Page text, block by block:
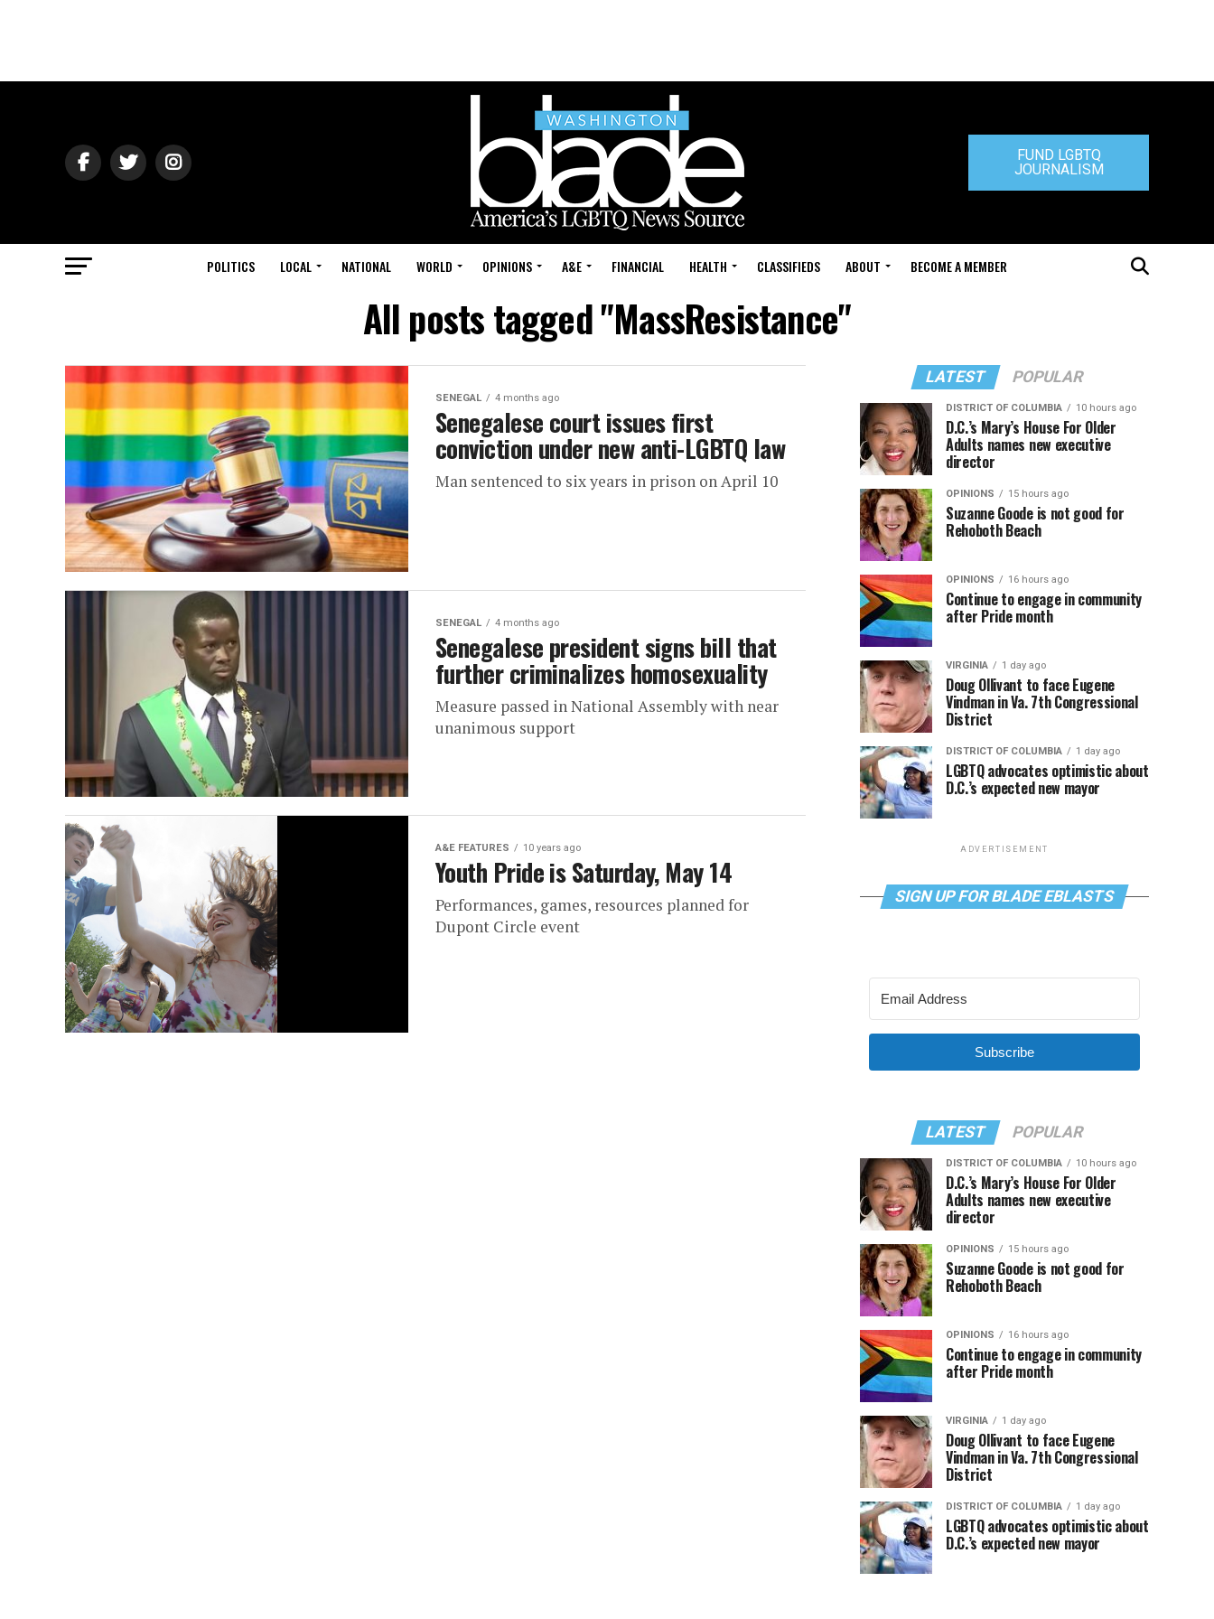
FUND LGBTQ
JOURNALISM
POLITICS LOCAL NATIONAL WORLD OPINIONS A&E FINANCIAL HEALTH CLASSIFIEDS ABOUT BECOME A MEMBER
All posts tagged "MassResistance"
SENEGAL 4 months ago
Senegalese court issues first
conviction under new anti-LGBTQ law
Man sentenced to six years in prison on April 10
SENEGAL 4 months ago
Senegalese president signs bill that
further criminalizes homosexuality
Measure passed in National Assembly with near
unanimous support
A&E FEATURES 10 years ago
Youth Pride is Saturday, May 14
Performances, games, resources planned for
Dupont Circle event
LATEST POPULAR
DISTRICT OF COLUMBIA 10 hours ago
D.C.’s Mary’s House For Older
Adults names new executive
director
OPINIONS 15 hours ago
Suzanne Goode is not good for
Rehoboth Beach
OPINIONS 16 hours ago
Continue to engage in community
after Pride month
VIRGINIA 1 day ago
Doug Ollivant to face Eugene
Vindman in Va. 7th Congressional
District
DISTRICT OF COLUMBIA 1 day ago
LGBTQ advocates optimistic about
D.C.’s expected new mayor
ADVERTISEMENT
SIGN UP FOR BLADE EBLASTS
Subscribe
LATEST POPULAR
DISTRICT OF COLUMBIA 10 hours ago
D.C.’s Mary’s House For Older
Adults names new executive
director
OPINIONS 15 hours ago
Suzanne Goode is not good for
Rehoboth Beach
OPINIONS 16 hours ago
Continue to engage in community
after Pride month
VIRGINIA 1 day ago
Doug Ollivant to face Eugene
Vindman in Va. 7th Congressional
District
DISTRICT OF COLUMBIA 1 day ago
LGBTQ advocates optimistic about
D.C.’s expected new mayor